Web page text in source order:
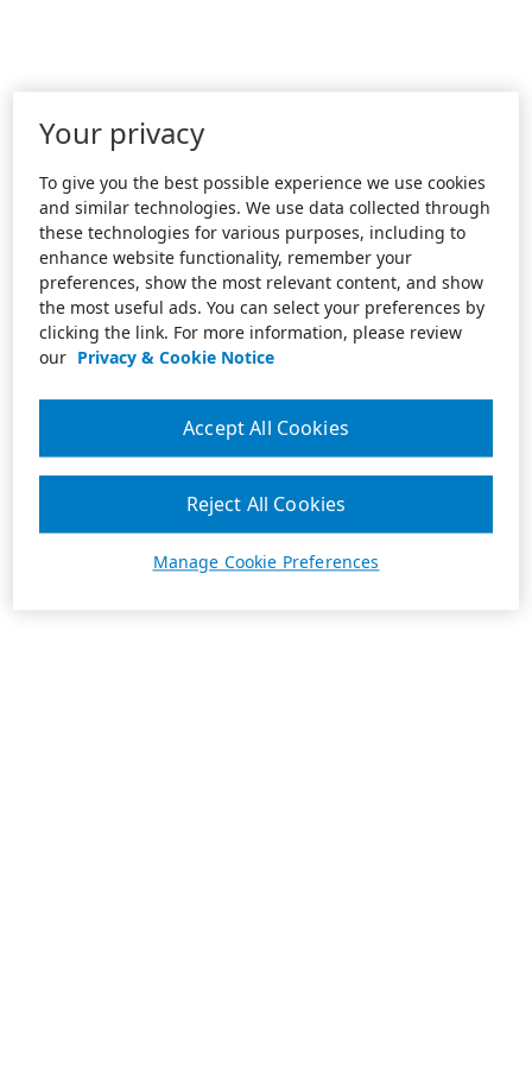
Your privacy
To give you the best possible experience we use cookies
and similar technologies. We use data collected through
these technologies for various purposes, including to
enhance website functionality, remember your
preferences, show the most relevant content, and show
the most useful ads. You can select your preferences by
clicking the link. For more information, please review
our Privacy & Cookie Notice
Manage Cookie Preferences
Reject All Cookies
Accept All Cookies